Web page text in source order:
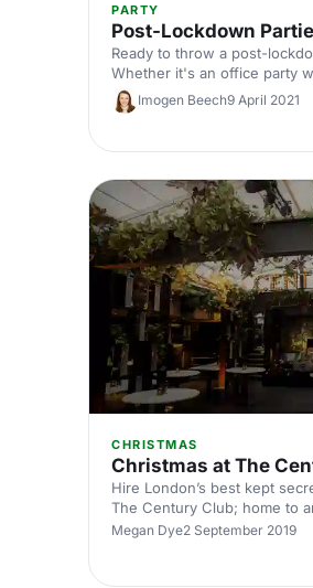
PARTY
Post-Lockdown
Ready to throw a post-
Whether it's an office party
summer party with friends,
range of quirky spaces
Imogen Beech9 April 2021
CHRISTMAS
Christmas at The
Hire London’s best kept
The Century Club; home to
private-hire rooms, with the
Megan Dye2 September 2019